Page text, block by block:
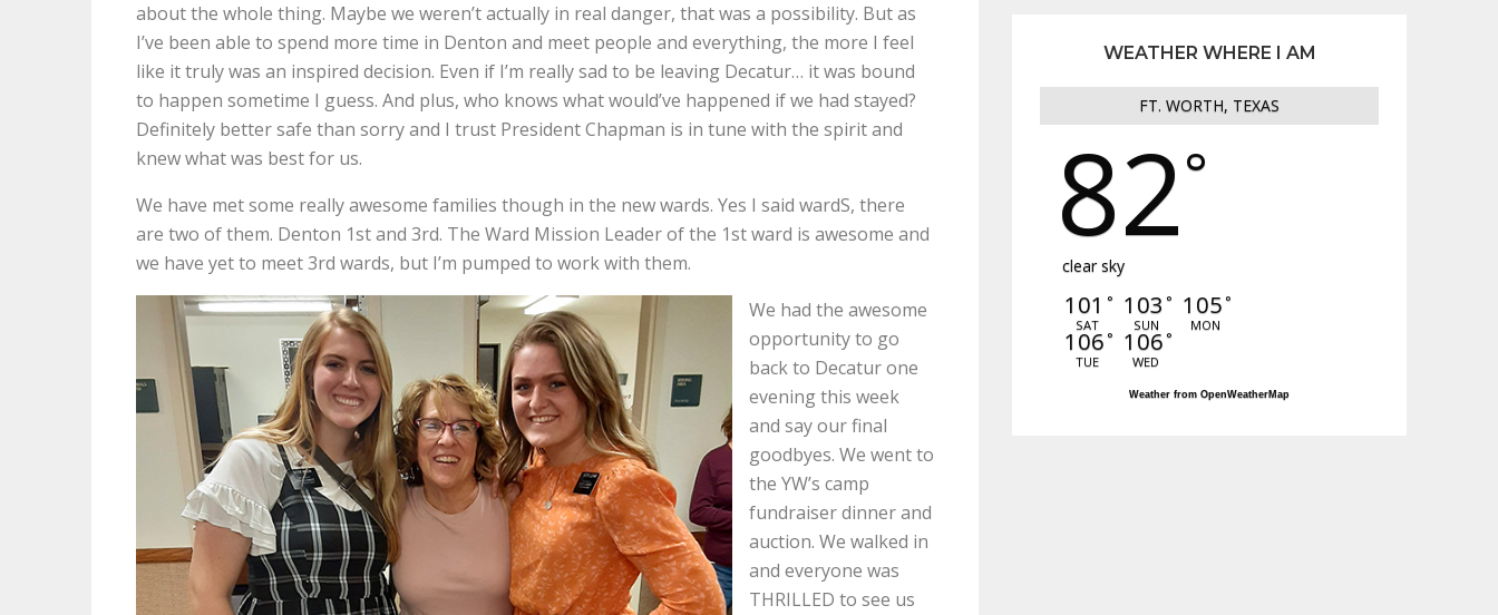
about the whole thing. Maybe we weren’t actually in real danger, that was a possibility. But as
I’ve been able to spend more time in Denton and meet people and everything, the more I feel
like it truly was an inspired decision. Even if I’m really sad to be leaving Decatur… it was bound
to happen sometime I guess. And plus, who knows what would’ve happened if we had stayed?
Definitely better safe than sorry and I trust President Chapman is in tune with the spirit and
knew what was best for us.
We have met some really awesome families though in the new wards. Yes I said wardS, there
are two of them. Denton 1st and 3rd. The Ward Mission Leader of the 1st ward is awesome and
we have yet to meet 3rd wards, but I’m pumped to work with them.
We had the awesome
opportunity to go
back to Decatur one
evening this week
and say our final
goodbyes. We went to
the YW’s camp
fundraiser dinner and
auction. We walked in
and everyone was
THRILLED to see us
WEATHER WHERE I AM
FT. WORTH, TEXAS
82°
clear sky
101 °
SAT
103 °
SUN
105 °
MON
106 °
TUE
106 °
WED
Weather from OpenWeatherMap